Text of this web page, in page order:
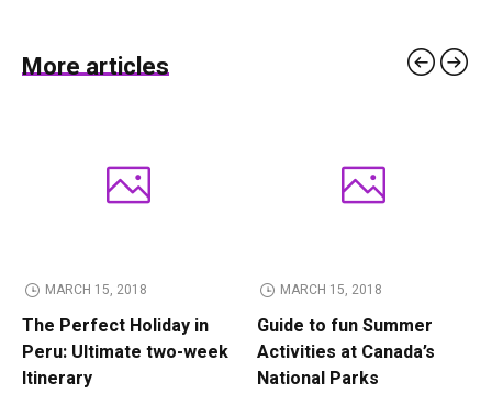
More articles
MARCH 15, 2018
The Perfect Holiday in
Peru: Ultimate two-week
Itinerary
MARCH 15, 2018
Guide to fun Summer
Activities at Canada’s
National Parks